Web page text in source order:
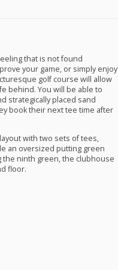
that is not found
your game, or simply enjoy
golf course will allow
behind. You will be able to
strategically placed sand
book their next tee time after
with two sets of tees,
an oversized putting green
the ninth green, the clubhouse
floor.